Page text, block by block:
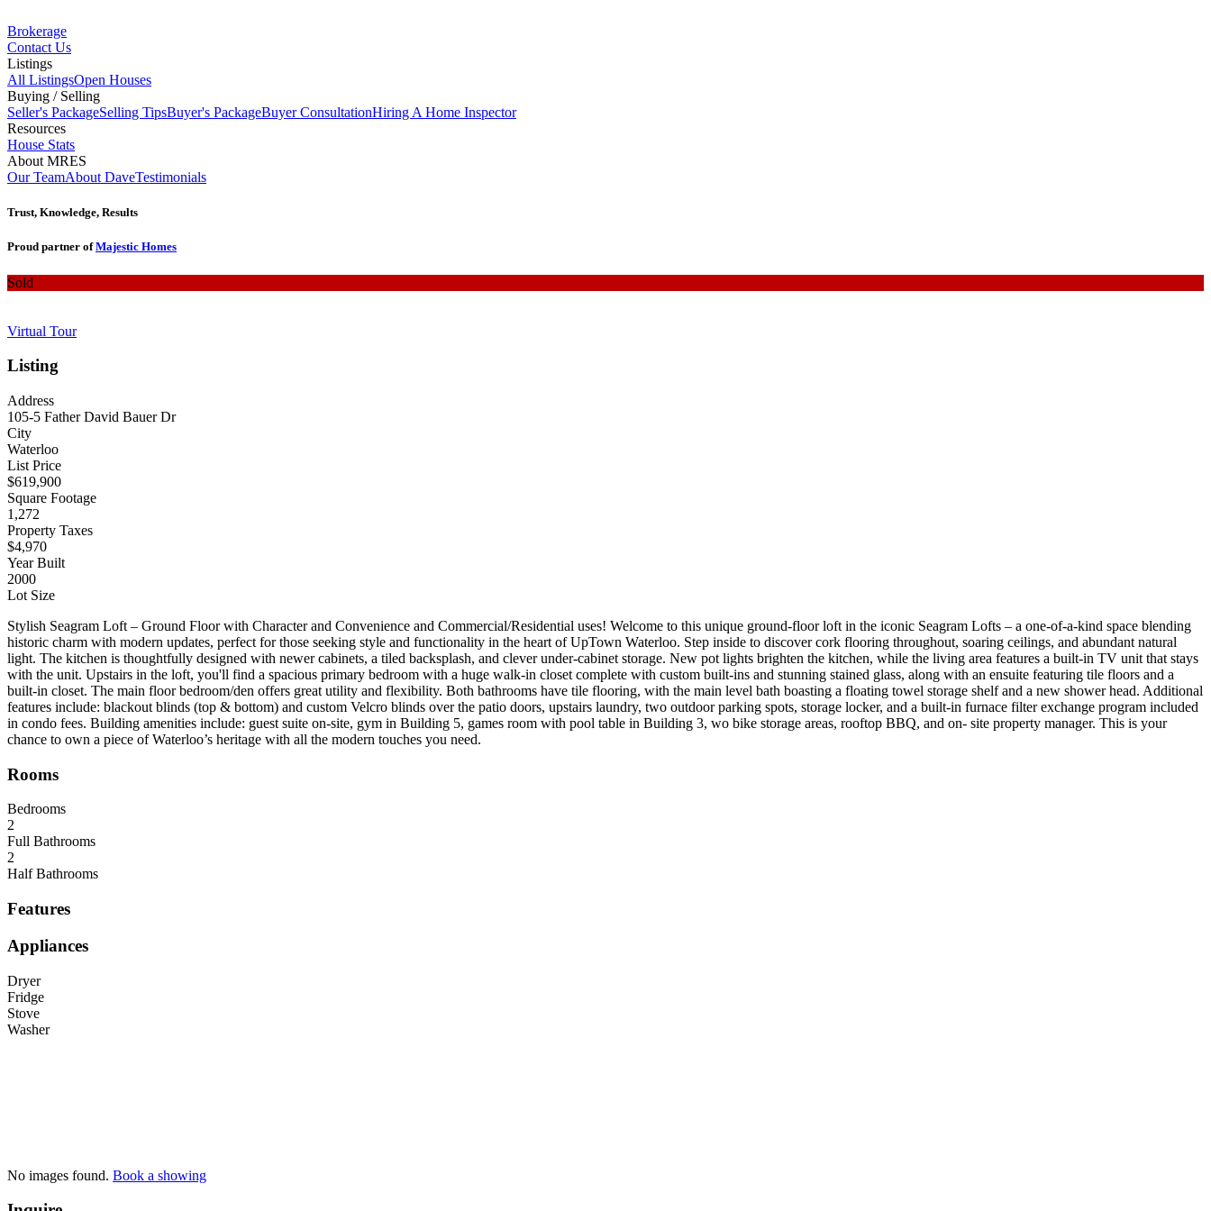
Brokerage
Contact Us
Listings
All ListingsOpen Houses
Buying / Selling
Seller's PackageSelling TipsBuyer's PackageBuyer ConsultationHiring A Home Inspector
Resources
House Stats
About MRES
Our TeamAbout DaveTestimonials
Trust, Knowledge, Results
Proud partner ofMajestic Homes
Sold
Virtual Tour
Listing
Address
105-5 Father David Bauer Dr
City
Waterloo
List Price
$619,900
Square Footage
1,272
Property Taxes
$4,970
Year Built
2000
Lot Size
Stylish Seagram Loft – Ground Floor with Character and Convenience and Commercial/Residential uses! Welcome to this unique ground-floor loft in the iconic Seagram Lofts – a one-of-a-kind space blending
historic charm with modern updates, perfect for those seeking style and functionality in the heart of UpTown Waterloo. Step inside to discover cork flooring throughout, soaring ceilings, and abundant natural
light. The kitchen is thoughtfully designed with newer cabinets, a tiled backsplash, and clever under-cabinet storage. New pot lights brighten the kitchen, while the living area features a built-in TV unit that stays
with the unit. Upstairs in the loft, you'll find a spacious primary bedroom with a huge walk-in closet complete with custom built-ins and stunning stained glass, along with an ensuite featuring tile floors and a
built-in closet. The main floor bedroom/den offers great utility and flexibility. Both bathrooms have tile flooring, with the main level bath boasting a floating towel storage shelf and a new shower head. Additional
features include: blackout blinds (top & bottom) and custom Velcro blinds over the patio doors, upstairs laundry, two outdoor parking spots, storage locker, and a built-in furnace filter exchange program included
in condo fees. Building amenities include: guest suite on-site, gym in Building 5, games room with pool table in Building 3, wo bike storage areas, rooftop BBQ, and on- site property manager. This is your
chance to own a piece of Waterloo’s heritage with all the modern touches you need.
Rooms
Bedrooms
2
Full Bathrooms
2
Half Bathrooms
Features
Appliances
Dryer
Fridge
Stove
Washer
No images found. Book a showing